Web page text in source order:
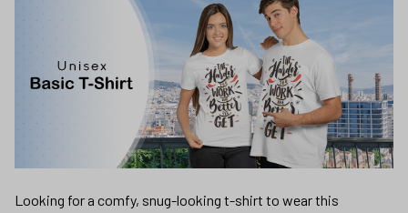
Looking for a comfy, snug-looking t-shirt to wear this